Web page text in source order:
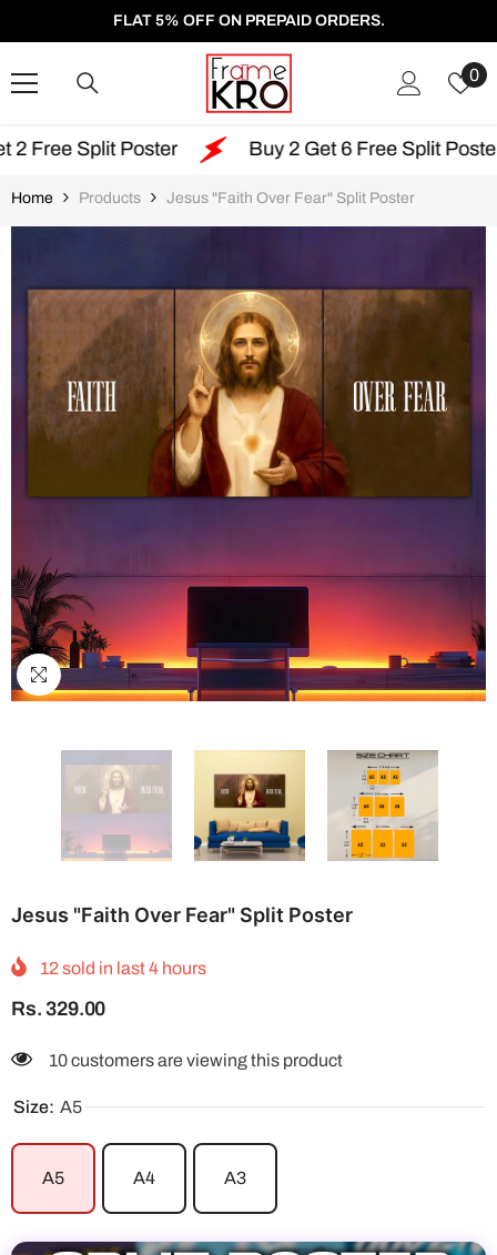
SKIP TO CONTENT
FLAT 5% OFF ON PREPAID ORDERS.
0
Poster Buy 2 Get 6 Free Split Poster
Home Products Jesus "Faith Over Fear" Split Poster
Jesus "Faith Over Fear" Split Poster
12sold in last4 hours
Rs. 329.00
10 customers are viewing this product
Size: A5
A5 A4 A3